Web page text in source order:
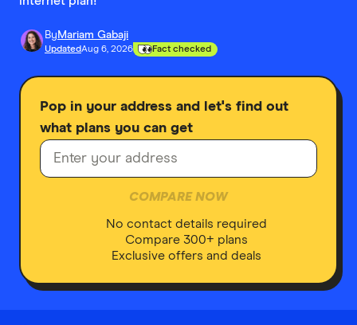
By Mariam Gabaji
UpdatedAug 6, 2026 Fact checked
Pop in your address and let's find out
what plans you can get
COMPARE NOW
No contact details required
Compare 300+ plans
Exclusive offers and deals